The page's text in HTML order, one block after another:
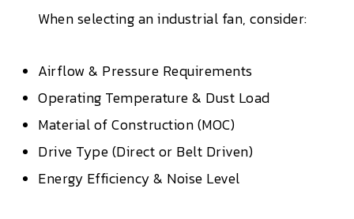
When selecting an industrial fan, consider:
Airflow & Pressure Requirements
Operating Temperature & Dust Load
Material of Construction (MOC)
Drive Type (Direct or Belt Driven)
Energy Efficiency & Noise Level